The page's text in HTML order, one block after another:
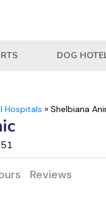
DOG
Hospitals » Shelbiana
Reviews